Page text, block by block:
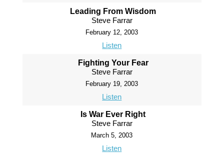
Leading From Wisdom
Steve Farrar
February 12, 2003
Listen
Fighting Your Fear
Steve Farrar
February 19, 2003
Listen
Is War Ever Right
Steve Farrar
March 5, 2003
Listen